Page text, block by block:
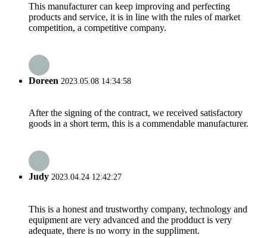
This manufacturer can keep improving and perfecting
products and service, it is in line with the rules of market
competition, a competitive company.
Doreen 2023.05.08 14:34:58
After the signing of the contract, we received satisfactory
goods in a short term, this is a commendable manufacturer.
Judy 2023.04.24 12:42:27
This is a honest and trustworthy company, technology and
equipment are very advanced and the prodduct is very
adequate, there is no worry in the suppliment.